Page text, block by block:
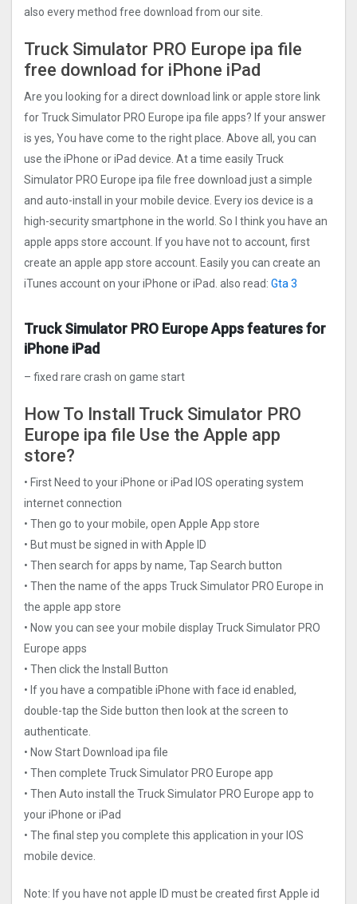
also every method free download from our site.
Truck Simulator PRO Europ‪e ipa file
free download for iPhone iPad
Are you looking for a direct download link or apple store link
for Truck Simulator PRO Europ‪e ipa file apps? If your answer
is yes, You have come to the right place. Above all, you can
use the iPhone or iPad device. At a time easily Truck
Simulator PRO Europ‪e ipa file free download just a simple
and auto-install in your mobile device. Every ios device is a
high-security smartphone in the world. So I think you have an
apple apps store account. If you have not to account, first
create an apple app store account. Easily you can create an
iTunes account on your iPhone or iPad. also read: Gta 3
Truck Simulator PRO Europ‪e Apps features for
iPhone iPad
– fixed rare crash on game start
How To Install Truck Simulator PRO
Europ‪e ipa file Use the Apple app
store?
• First Need to your iPhone or iPad IOS operating system
internet connection
• Then go to your mobile, open Apple App store
• But must be signed in with Apple ID
• Then search for apps by name, Tap Search button
• Then the name of the apps Truck Simulator PRO Europ‪e in
the apple app store
• Now you can see your mobile display Truck Simulator PRO
Europ‪e apps
• Then click the Install Button
• If you have a compatible iPhone with face id enabled,
double-tap the Side button then look at the screen to
authenticate.
• Now Start Download ipa file
• Then complete Truck Simulator PRO Europ‪e app
• Then Auto install the Truck Simulator PRO Europ‪e app to
your iPhone or iPad
• The final step you complete this application in your IOS
mobile device.
Note: If you have not apple ID must be created first Apple id